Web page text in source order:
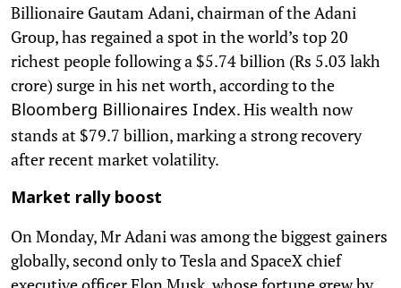
Billionaire Gautam Adani, chairman of the Adani
Group, has regained a spot in the world’s top 20
richest people following a $5.74 billion (Rs 5.03 lakh
crore) surge in his net worth, according to the
Bloomberg Billionaires Index. His wealth now
stands at $79.7 billion, marking a strong recovery
after recent market volatility.
Market rally boost
On Monday, Mr Adani was among the biggest gainers
globally, second only to Tesla and SpaceX chief